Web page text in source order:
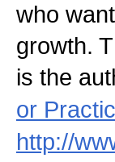
who
growth.
is the
or
http://